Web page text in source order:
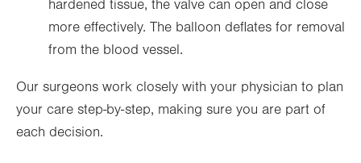
hardened tissue, the valve can open and close
more effectively. The balloon deflates for removal
from the blood vessel.
Our surgeons work closely with your physician to plan
your care step-by-step, making sure you are part of
each decision.